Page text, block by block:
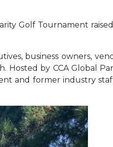
Golf Tournament
business owners,
Hosted by CCA Global
and former industry